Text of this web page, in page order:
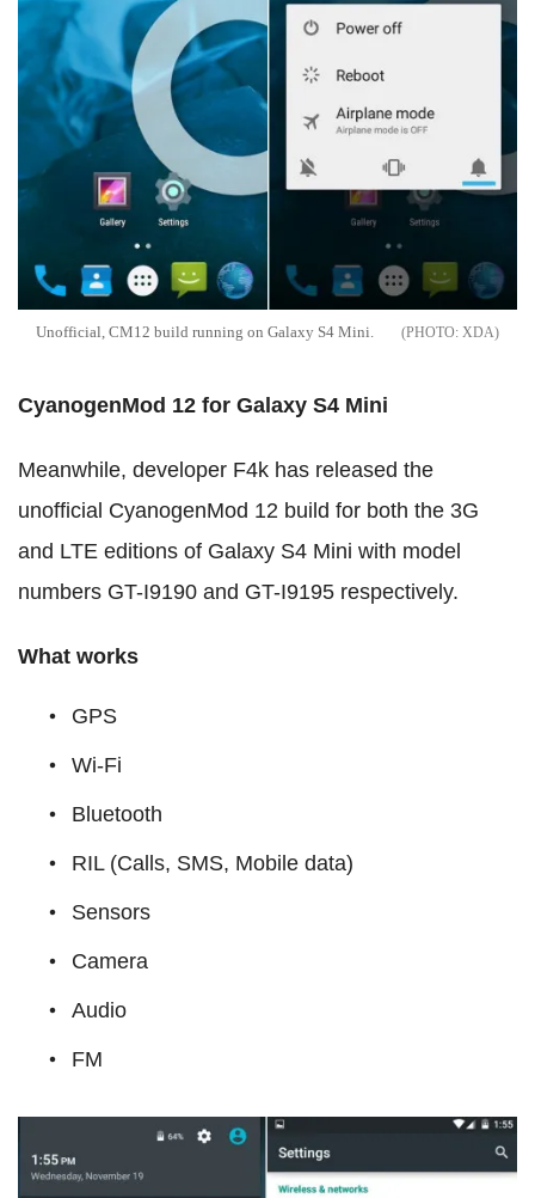
Unofficial, CM12 build running on Galaxy S4 Mini. XDA
CyanogenMod 12 for Galaxy S4 Mini
Meanwhile, developer F4k has released the
unofficial CyanogenMod 12 build for both the 3G
and LTE editions of Galaxy S4 Mini with model
numbers GT-I9190 and GT-I9195 respectively.
What works
GPS
Wi-Fi
Bluetooth
RIL (Calls, SMS, Mobile data)
Sensors
Camera
Audio
FM